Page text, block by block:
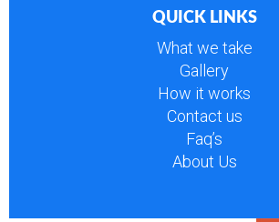
QUICK LINKS
What we take
Gallery
How it works
Contact us
Faq’s
About Us